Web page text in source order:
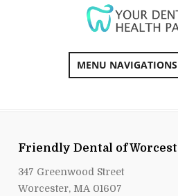
MENU NAVIGATIONS
Friendly Dental of
347 Greenwood Street
Worcester, MA 01607